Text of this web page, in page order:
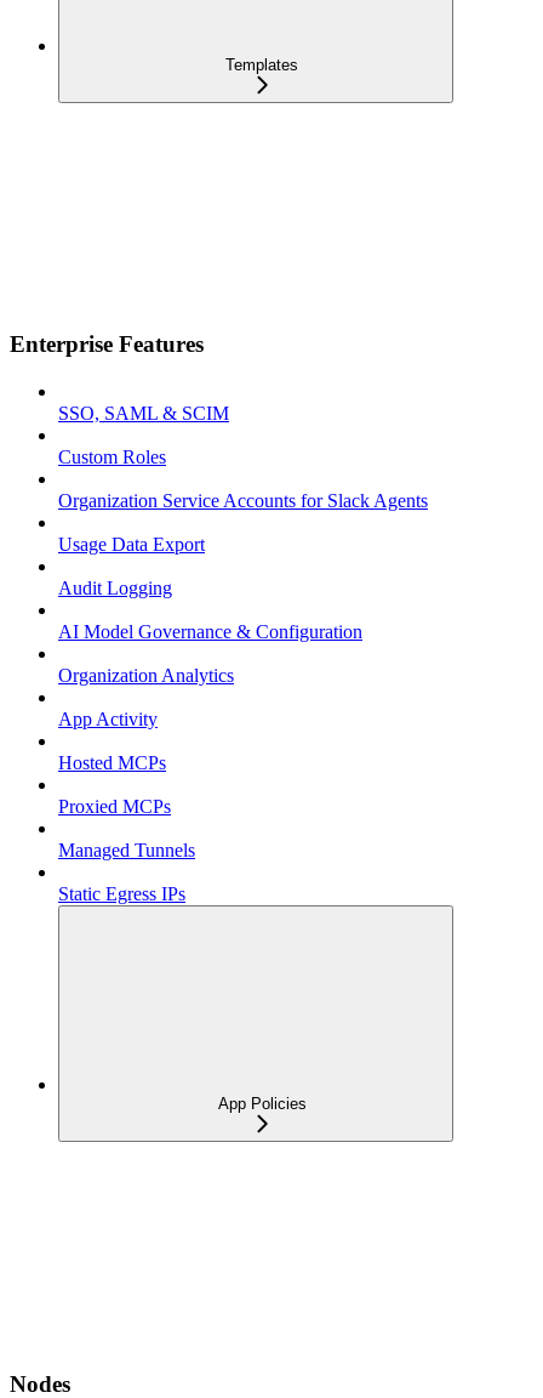
Templates
Enterprise Features
SSO, SAML & SCIM
Custom Roles
Organization Service Accounts for Slack Agents
Usage Data Export
Audit Logging
AI Model Governance & Configuration
Organization Analytics
App Activity
Hosted MCPs
Proxied MCPs
Managed Tunnels
Static Egress IPs
App Policies
Nodes